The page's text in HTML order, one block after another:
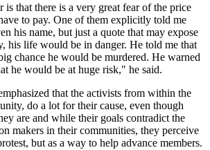
is that there is a very great fear of the price
to pay. One of them explicitly told me
his name, but just a quote that may expose
his life would be in danger. He told me that
chance he would be murdered. He warned
he would be at huge risk," he said.
that the activists from within the
do a lot for their cause, even though
are and while their goals contradict the
makers in their communities, they perceive
but as a way to help advance members.